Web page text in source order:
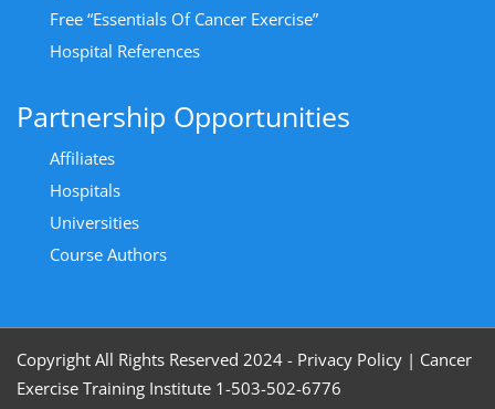
Free “Essentials Of Cancer Exercise”
Hospital References
Partnership Opportunities
Affiliates
Hospitals
Universities
Course Authors
Copyright All Rights Reserved 2024 - Privacy Policy | Cancer
Exercise Training Institute 1-503-502-6776